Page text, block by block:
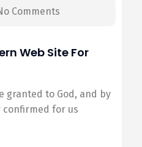
Comments
Web Site For
granted to God, and by
for us